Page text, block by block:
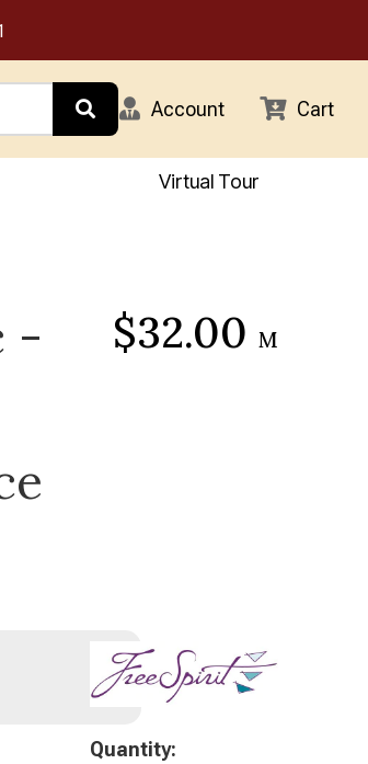
Account Cart
Virtual Tour
- $32.00 M
Quantity: